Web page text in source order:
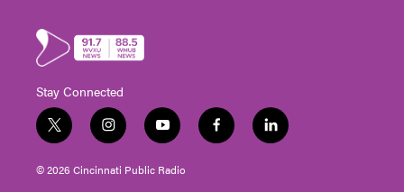
Stay Connected
t
w
i
t
i
n
s
t
y
o
u
t
f
a
l
i
© 2026 Cincinnati Public Radio